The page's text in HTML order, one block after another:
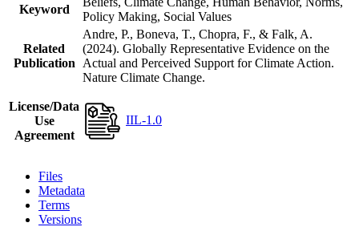
Keyword
Policy Making, Social Values
Related
Publication
Andre, P., Boneva, T., Chopra, F., & Falk, A.
(2024). Globally Representative Evidence on the
Actual and Perceived Support for Climate Action.
Nature Climate Change.
License/Data
Use
Agreement
IIL-1.0
Files
Metadata
Terms
Versions